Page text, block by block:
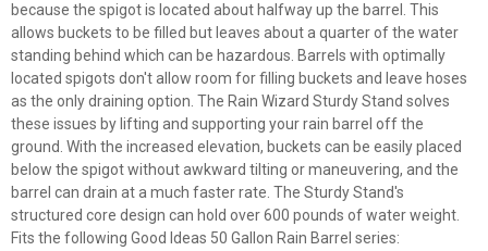
because the spigot is located about halfway up the barrel. This
allows buckets to be filled but leaves about a quarter of the water
standing behind which can be hazardous. Barrels with optimally
located spigots don't allow room for filling buckets and leave hoses
as the only draining option. The Rain Wizard Sturdy Stand solves
these issues by lifting and supporting your rain barrel off the
ground. With the increased elevation, buckets can be easily placed
below the spigot without awkward tilting or maneuvering, and the
barrel can drain at a much faster rate. The Sturdy Stand's
structured core design can hold over 600 pounds of water weight.
Fits the following Good Ideas 50 Gallon Rain Barrel series: